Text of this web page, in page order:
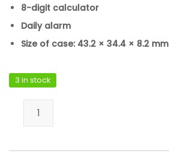
8-digit calculator
Daily alarm
Size of case: 43.2 × 34.4 × 8.2 mm
3 in stock